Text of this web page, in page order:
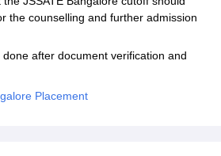
the counselling and further admission
after document verification and
Placement